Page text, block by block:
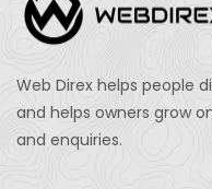
Web Direx helps people
and helps owners grow
and enquiries.